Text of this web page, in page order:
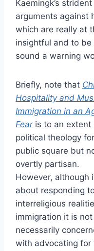
Kaemingk’s
arguments against
which are really at
insightful and to be
sound a warning
Briefly, note that
Hospitality and
Immigration in an
Fear is to an extent
political theology
public square but
overtly partisan.
However, although
about responding
interreligious
immigration it is not
necessarily
with advocating for